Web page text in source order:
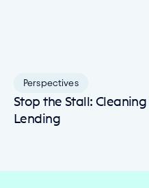
Perspectives
Stop the Stall:
Lending